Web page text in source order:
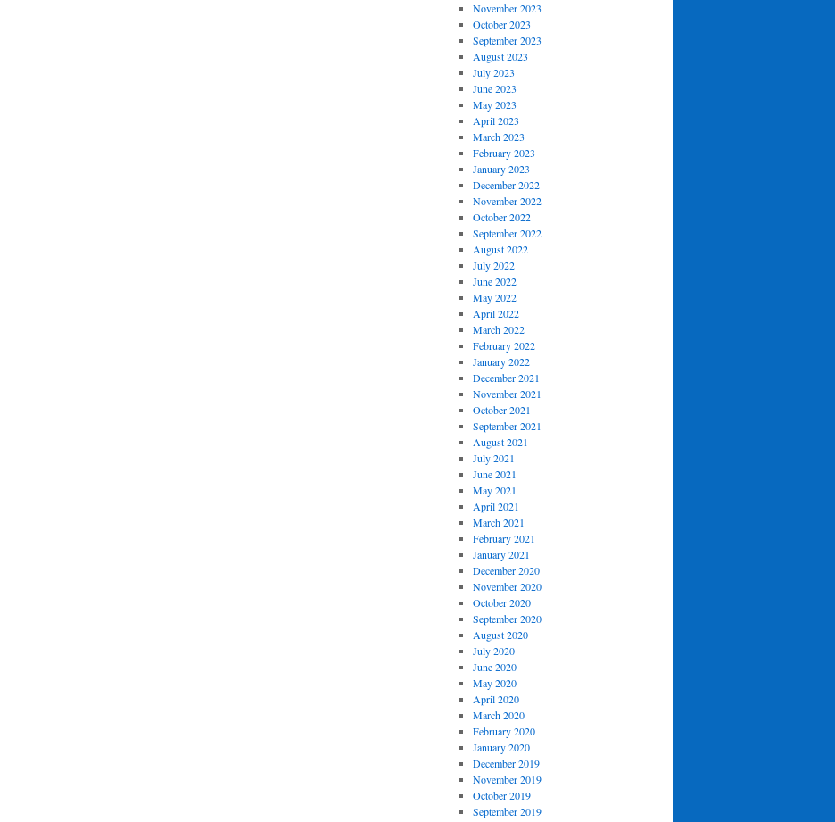
November 2023
October 2023
September 2023
August 2023
July 2023
June 2023
May 2023
April 2023
March 2023
February 2023
January 2023
December 2022
November 2022
October 2022
September 2022
August 2022
July 2022
June 2022
May 2022
April 2022
March 2022
February 2022
January 2022
December 2021
November 2021
October 2021
September 2021
August 2021
July 2021
June 2021
May 2021
April 2021
March 2021
February 2021
January 2021
December 2020
November 2020
October 2020
September 2020
August 2020
July 2020
June 2020
May 2020
April 2020
March 2020
February 2020
January 2020
December 2019
November 2019
October 2019
September 2019